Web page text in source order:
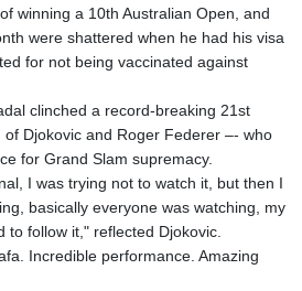
JEP 0.859288
JMD 183.583315
JOD 0.819746
KES 148.887592
KGS 101.104505
KHR 4685.244046
KMF 492.514185
KRW 1627.712241
KWD 0.356853
KYD 0.963346
winning a 10th Australian Open, and
were shattered when he had his visa
for not being vaccinated against
clinched a record-breaking 21st
Djokovic and Roger Federer –- who
for Grand Slam supremacy.
I was trying not to watch it, but then I
basically everyone was watching, my
to follow it," reflected Djokovic.
Incredible performance. Amazing